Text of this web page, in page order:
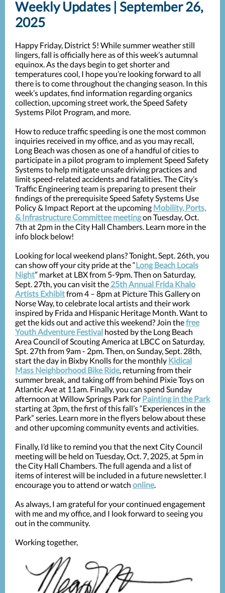
Weekly Updates | September 26,
2025
Happy Friday, District 5! While summer weather still
lingers, fall is officially here as of this week’s autumnal
equinox. As the days begin to get shorter and
temperatures cool, I hope you’re looking forward to all
there is to come throughout the changing season. In this
week’s updates, find information regarding organics
collection, upcoming street work, the Speed Safety
Systems Pilot Program, and more.
How to reduce traffic speeding is one the most common
inquiries received in my office, and as you may recall,
Long Beach was chosen as one of a handful of cities to
participate in a pilot program to implement Speed Safety
Systems to help mitigate unsafe driving practices and
limit speed-related accidents and fatalities. The City’s
Traffic Engineering team is preparing to present their
findings of the prerequisite Speed Safety Systems Use
Policy & Impact Report at the upcoming Mobility, Ports,
& Infrastructure Committee meetingon Tuesday, Oct.
7th at 2pm in the City Hall Chambers. Learn more in the
info block below!
Looking for local weekend plans? Tonight, Sept. 26th, you
can show off your city pride at the “Long Beach Locals
Night” market at LBX from 5-9pm. Then on Saturday,
Sept. 27th, you can visit the 25th Annual Frida Khalo
Artists Exhibitfrom 4 – 8pm at Picture This Gallery on
Norse Way, to celebrate local artists and their work
inspired by Frida and Hispanic Heritage Month. Want to
get the kids out and active this weekend? Join thefree
Youth Adventure Festival hosted by the Long Beach
Area Council of Scouting America at LBCC on Saturday,
Spt. 27th from 9am - 2pm. Then, on Sunday, Sept. 28th,
start the day in Bixby Knolls for the monthly Kidical
Mass Neighborhood Bike Ride, returning from their
summer break, and taking off from behind Pixie Toys on
Atlantic Ave at 11am. Finally, you can spend Sunday
afternoon at Willow Springs Park for Painting in the Park
starting at 3pm, the first of this fall’s “Experiences in the
Park” series. Learn more in the flyers below about these
and other upcoming community events and activities.
Finally, I’d like to remind you that the next City Council
meeting will be held on Tuesday, Oct. 7, 2025, at 5pm in
the City Hall Chambers. The full agenda and a list of
items of interest will be included in a future newsletter. I
encourage you to attend or watch online.
As always, I am grateful for your continued engagement
with me and my office, and I look forward to seeing you
out in the community.
Working together,